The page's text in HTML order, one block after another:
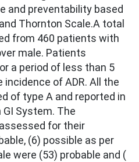
and preventability based
Thornton Scale.A total
from 460 patients with
male. Patients
a period of less than 5
of ADR. All the
of type A and reported in
System. The
for their
(6) possible as per
were (53) probable and (